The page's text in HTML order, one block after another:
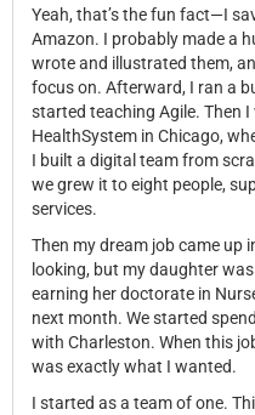
Yeah, that’s the fun fact—I
Amazon. I probably made a
wrote and illustrated them,
focus on. Afterward, I ran a
started teaching Agile. Then
HealthSystem in Chicago,
I built a digital team from
we grew it to eight people,
services.
Then my dream job came up
looking, but my daughter
earning her doctorate in
next month. We started
with Charleston. When this
was exactly what I wanted.
I started as a team of one.